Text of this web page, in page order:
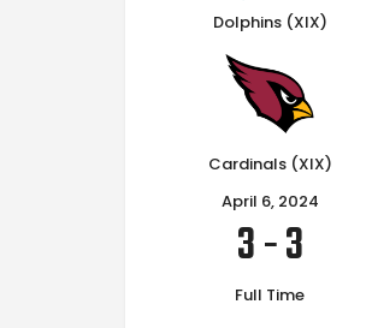
Dolphins (XIX)
Cardinals (XIX)
April 6, 2024
3-3
Full Time